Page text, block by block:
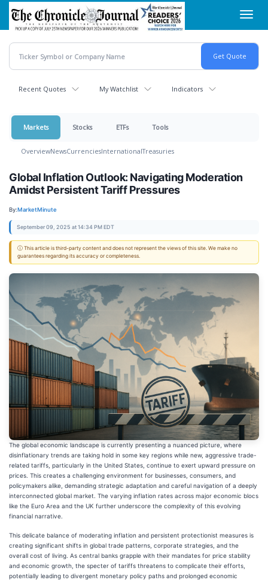
Skip
main
content
Recent Quotes My Watchlist Indicators
Markets Stocks ETFs Tools
OverviewNewsCurrenciesInternationalTreasuries
Global Inflation Outlook: Navigating Moderation
Amidst Persistent Tariff Pressures
By:MarketMinute
September 09, 2025 at 14:34 PM EDT
ⓘ This article is third-party content and does not represent the views of this site. We make no
guarantees regarding its accuracy or completeness.
The global economic landscape is currently presenting a nuanced picture, where
disinflationary trends are taking hold in some key regions while new, aggressive trade-
related tariffs, particularly in the United States, continue to exert upward pressure on
prices. This creates a challenging environment for businesses, consumers, and
policymakers alike, demanding strategic adaptation and careful navigation of a deeply
interconnected global market. The varying inflation rates across major economic blocs
like the Euro Area and the UK further underscore the complexity of this evolving
financial narrative.
This delicate balance of moderating inflation and persistent protectionist measures is
creating significant shifts in global trade patterns, corporate strategies, and the
overall cost of living. As central banks grapple with their mandates for price stability
and economic growth, the specter of tariffs threatens to complicate their efforts,
potentially leading to divergent monetary policy paths and prolonged economic